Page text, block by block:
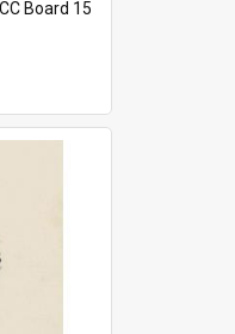
Board 15